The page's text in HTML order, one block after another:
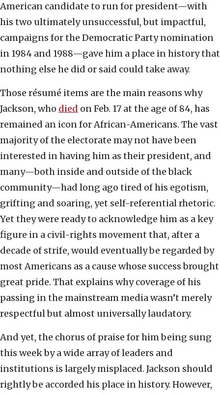
American candidate to run for president—with
his two ultimately unsuccessful, but impactful,
campaigns for the Democratic Party nomination
in 1984 and 1988—gave him a place in history that
nothing else he did or said could take away.
Those résumé items are the main reasons why
Jackson, who died on Feb. 17 at the age of 84, has
remained an icon for African-Americans. The vast
majority of the electorate may not have been
interested in having him as their president, and
many—both inside and outside of the black
community—had long ago tired of his egotism,
grifting and soaring, yet self-referential rhetoric.
Yet they were ready to acknowledge him as a key
figure in a civil-rights movement that, after a
decade of strife, would eventually be regarded by
most Americans as a cause whose success brought
great pride. That explains why coverage of his
passing in the mainstream media wasn’t merely
respectful but almost universally laudatory.
And yet, the chorus of praise for him being sung
this week by a wide array of leaders and
institutions is largely misplaced. Jackson should
rightly be accorded his place in history. However,